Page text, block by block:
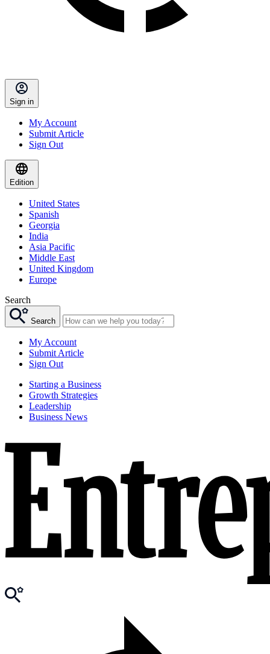
Sign in
My Account
Submit Article
Sign Out
Edition
United States
Spanish
Georgia
India
Asia Pacific
Middle East
United Kingdom
Europe
Search
Search
My Account
Submit Article
Sign Out
Starting a Business
Growth Strategies
Leadership
Business News